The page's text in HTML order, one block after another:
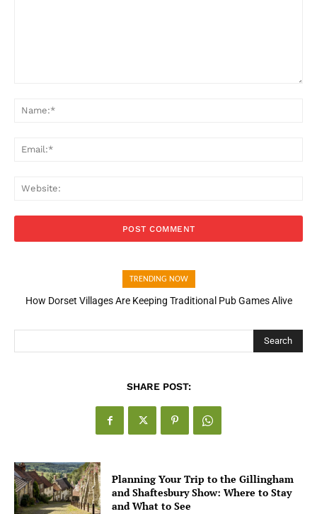
TRENDING NOW
How Dorset Villages Are Keeping Traditional Pub Games Alive
How Open Banking Is Turning Fast Checkout Into a Trust Signal
Search
SHARE POST:
Planning Your Trip to the Gillingham
and Shaftesbury Show: Where to Stay
and What to See